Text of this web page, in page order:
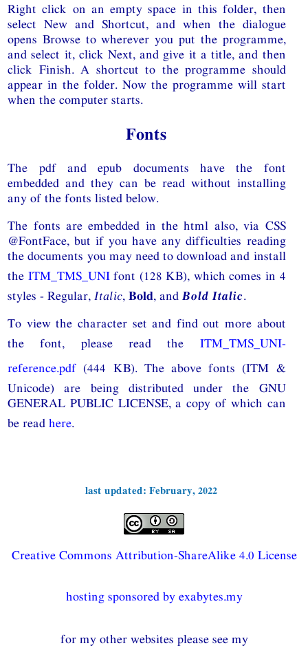
Right click on an empty space in this folder, then
select New and Shortcut, and when the dialogue
opens Browse to wherever you put the programme,
and select it, click Next, and give it a title, and then
click Finish. A shortcut to the programme should
appear in the folder. Now the programme will start
when the computer starts.
Fonts
The pdf and epub documents have the font
embedded and they can be read without installing
any of the fonts listed below.
The fonts are embedded in the html also, via CSS
@FontFace, but if you have any difficulties reading
the documents you may need to download and install
the ITM_TMS_UNIfont (128 KB), which comes in 4
styles -Regular, Italic,Bold, and Bold Italic.
To view the character set and find out more about
the font, please read the ITM_TMS_UNI-
reference.pdf (444 KB). The above fonts (ITM &
Unicode) are being distributed under the GNU
GENERAL PUBLIC LICENSE, a copy of which can
be readhere.
last updated: February, 2022
Creative Commons Attribution-ShareAlike 4.0 License
hosting sponsored by exabytes.my
for my other websites please see my